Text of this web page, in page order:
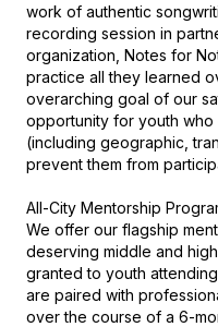
work of authentic
recording session in
organization, Notes for
practice all they learned
overarching goal of our
opportunity for youth
(including geographic,
prevent them from
All-City Mentorship
We offer our flagship
deserving middle and
granted to youth
are paired with
over the course of a 6-